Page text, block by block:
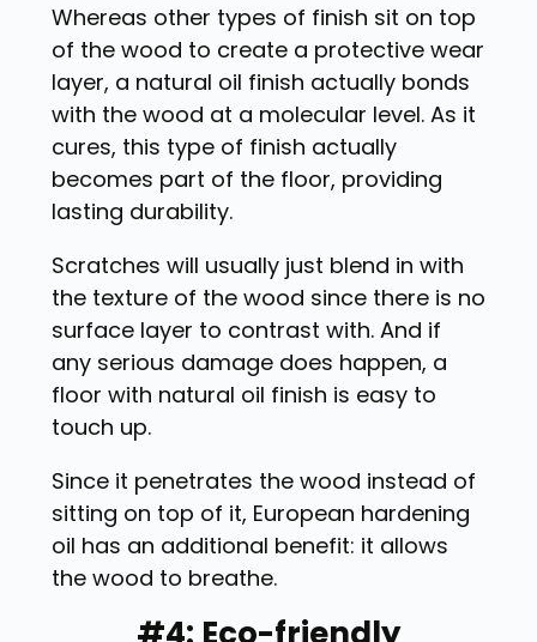
Whereas other types of finish sit on top
of the wood to create a protective wear
layer, a natural oil finish actually bonds
with the wood at a molecular level. As it
cures, this type of finish actually
becomes part of the floor, providing
lasting durability.
Scratches will usually just blend in with
the texture of the wood since there is no
surface layer to contrast with. And if
any serious damage does happen, a
floor with natural oil finish is easy to
touch up.
Since it penetrates the wood instead of
sitting on top of it, European hardening
oil has an additional benefit: it allows
the wood to breathe.
#4: Eco-friendly